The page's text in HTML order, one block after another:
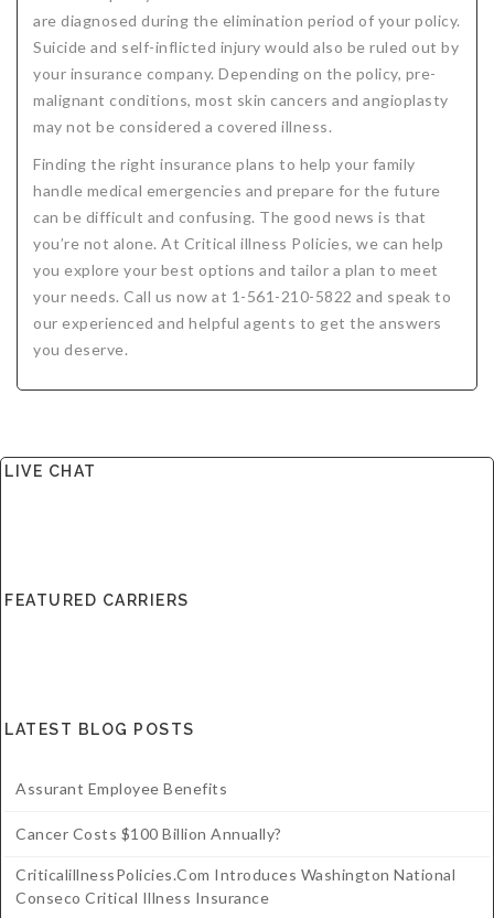
are diagnosed during the elimination period of your policy.
Suicide and self-inflicted injury would also be ruled out by
your insurance company. Depending on the policy, pre-
malignant conditions, most skin cancers and angioplasty
may not be considered a covered illness.
Finding the right insurance plans to help your family
handle medical emergencies and prepare for the future
can be difficult and confusing. The good news is that
you’re not alone. At Critical illness Policies, we can help
you explore your best options and tailor a plan to meet
your needs. Call us now at 1-561-210-5822 and speak to
our experienced and helpful agents to get the answers
you deserve.
LIVE CHAT
FEATURED CARRIERS
LATEST BLOG POSTS
Assurant Employee Benefits
Cancer Costs $100 Billion Annually?
CriticalillnessPolicies.com Introduces Washington National
Conseco Critical Illness Insurance